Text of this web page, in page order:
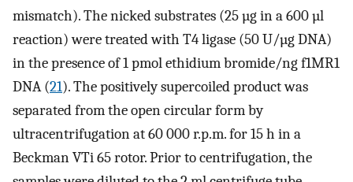
mismatch). The nicked substrates (25 µg in a 600 µl
reaction) were treated with T4 ligase (50 U/µg DNA)
in the presence of 1 pmol ethidium bromide/ng f1MR1
DNA (21). The positively supercoiled product was
separated from the open circular form by
ultracentrifugation at 60 000 r.p.m. for 15 h in a
Beckman VTi 65 rotor. Prior to centrifugation, the